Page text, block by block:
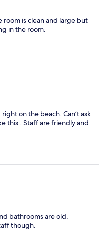
is clean and large but
in the room.
on the beach. Can’t ask
this . Staff are friendly and
bathrooms are old.
though.